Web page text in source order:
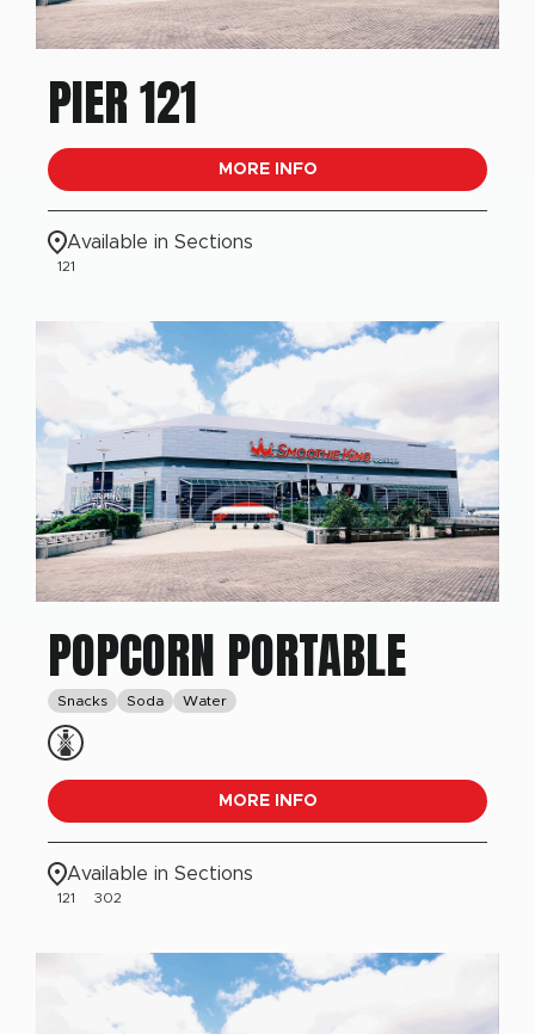
PIER 121
MORE INFO
Available in Sections
121
POPCORN PORTABLE
Snacks Soda Water
MORE INFO
Available in Sections
121 302